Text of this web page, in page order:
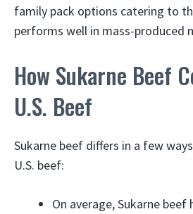
family pack options catering to
performs well in mass-produced
How Sukarne Beef
U.S. Beef
Sukarne beef differs in a few
U.S. beef:
On average, Sukarne